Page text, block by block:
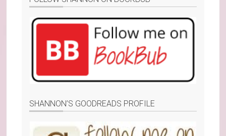
SHANNON’S GOODREADS PROFILE